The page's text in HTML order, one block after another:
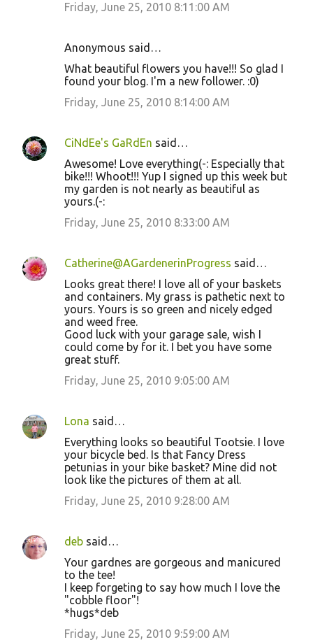
Friday, June 25, 2010 8:11:00 AM
Anonymous said…
What beautiful flowers you have!!! So glad I
found your blog. I'm a new follower. :0)
Friday, June 25, 2010 8:14:00 AM
CiNdEe's GaRdEn said…
Awesome! Love everything(-: Especially that
bike!!! Whoot!!! Yup I signed up this week but
my garden is not nearly as beautiful as
yours.(-:
Friday, June 25, 2010 8:33:00 AM
Catherine@AGardenerinProgress said…
Looks great there! I love all of your baskets
and containers. My grass is pathetic next to
yours. Yours is so green and nicely edged
and weed free.
Good luck with your garage sale, wish I
could come by for it. I bet you have some
great stuff.
Friday, June 25, 2010 9:05:00 AM
Lona said…
Everything looks so beautiful Tootsie. I love
your bicycle bed. Is that Fancy Dress
petunias in your bike basket? Mine did not
look like the pictures of them at all.
Friday, June 25, 2010 9:28:00 AM
deb said…
Your gardnes are gorgeous and manicured
to the tee!
I keep forgeting to say how much I love the
"cobble floor"!
*hugs*deb
Friday, June 25, 2010 9:59:00 AM